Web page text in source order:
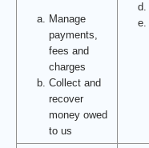
Manage
payments,
fees and
charges
Collect and
recover
money owed
to us